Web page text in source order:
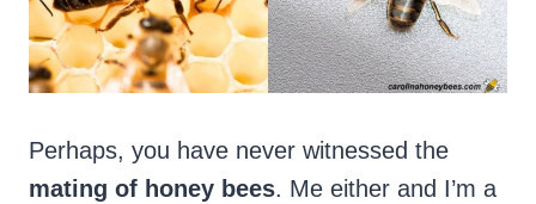
Perhaps, you have never witnessed the
mating of honey bees. Me either and I’m a